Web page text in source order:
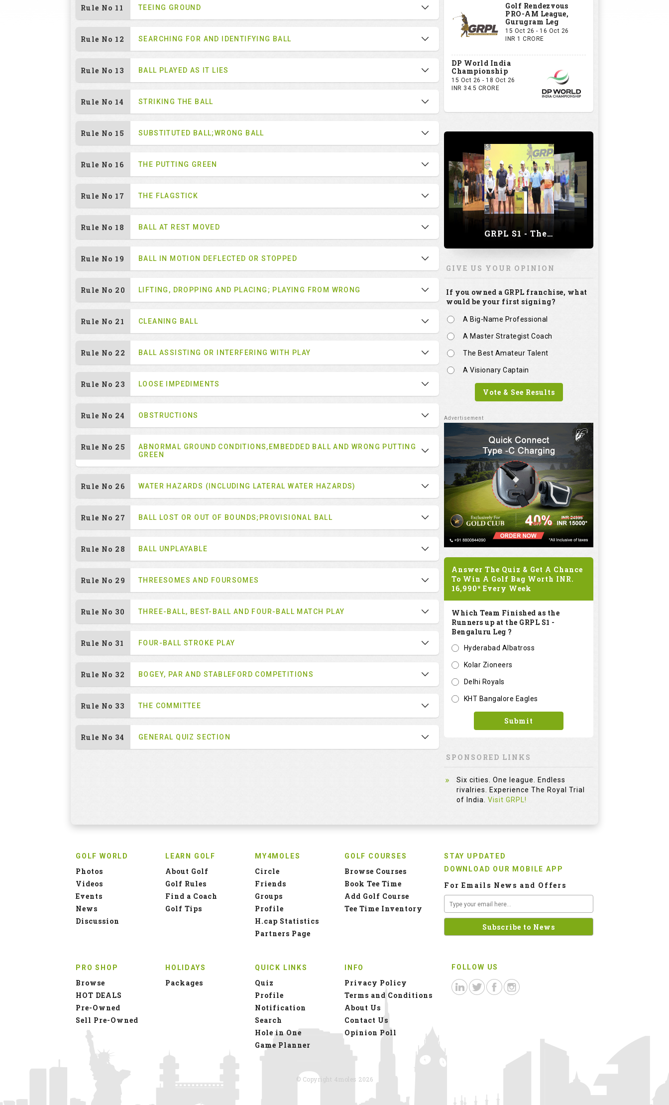
Rule No 11 TEEING GROUND
Rule No 12 SEARCHING FOR AND IDENTIFYING BALL
Rule No 13 BALL PLAYED AS IT LIES
Rule No 14 STRIKING THE BALL
Rule No 15 SUBSTITUTED BALL;WRONG BALL
Rule No 16 THE PUTTING GREEN
Rule No 17 THE FLAGSTICK
Rule No 18 BALL AT REST MOVED
Rule No 19 BALL IN MOTION DEFLECTED OR STOPPED
Rule No 20 LIFTING, DROPPING AND PLACING; PLAYING FROM WRONG
Rule No 21 CLEANING BALL
Rule No 22 BALL ASSISTING OR INTERFERING WITH PLAY
Rule No 23 LOOSE IMPEDIMENTS
Rule No 24 OBSTRUCTIONS
Rule No 25
ABNORMAL GROUND CONDITIONS,EMBEDDED BALL AND WRONG PUTTING
GREEN
Rule No 26 WATER HAZARDS (INCLUDING LATERAL WATER HAZARDS)
Rule No 27 BALL LOST OR OUT OF BOUNDS;PROVISIONAL BALL
Rule No 28 BALL UNPLAYABLE
Rule No 29 THREESOMES AND FOURSOMES
Rule No 30 THREE-BALL, BEST-BALL AND FOUR-BALL MATCH PLAY
Rule No 31 FOUR-BALL STROKE PLAY
Rule No 32 BOGEY, PAR AND STABLEFORD COMPETITIONS
Rule No 33 THE COMMITTEE
Rule No 34 GENERAL QUIZ SECTION
Golf Rendezvous
PRO-AM League,
Gurugram Leg
15 Oct 26 - 16 Oct 26
INR 1 CRORE
DP World India
Championship
15 Oct 26 - 18 Oct 26
INR 34.5 CRORE
GRPL S1 - The Royal trial of India | Bengaluru Leg
GIVE US YOUR OPINION
If you owned a GRPL franchise, what
would be your first signing?
A Big-Name Professional
A Master Strategist Coach
The Best Amateur Talent
A Visionary Captain
Vote & See Results
Answer The Quiz & Get A Chance
To Win A Golf Bag Worth INR.
16,990* Every Week
Which Team Finished as the
Runners up at the GRPL S1 -
Bengaluru Leg ?
Hyderabad Albatross
Kolar Zioneers
Delhi Royals
KHT Bangalore Eagles
Submit
SPONSORED LINKS
Six cities. One league. Endless
rivalries. Experience The Royal Trial
of India. Visit GRPL!
GOLF WORLD
Photos
Videos
Events
News
Discussion
LEARN GOLF
About Golf
Golf Rules
Find a Coach
Golf Tips
MY4MOLES
Circle
Friends
Groups
Profile
H.cap Statistics
Partners Page
GOLF COURSES
Browse Courses
Book Tee Time
Add Golf Course
Tee Time Inventory
PRO SHOP
Browse
HOT DEALS
Pre-Owned
Sell Pre-Owned
HOLIDAYS
Packages
QUICK LINKS
Quiz
Profile
Notification
Search
Hole in One
Game Planner
INFO
Privacy Policy
Terms and Conditions
About Us
Contact Us
Opinion Poll
STAY UPDATED
DOWNLOAD OUR MOBILE APP
For Emails News and Offers
FOLLOW US
© Copyright 4moles 2026